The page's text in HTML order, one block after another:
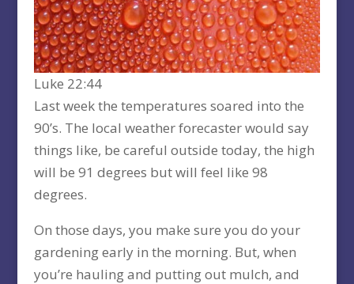
Luke 22:44
Last week the temperatures soared into the
90’s. The local weather forecaster would say
things like, be careful outside today, the high
will be 91 degrees but will feel like 98
degrees.
On those days, you make sure you do your
gardening early in the morning. But, when
you’re hauling and putting out mulch, and